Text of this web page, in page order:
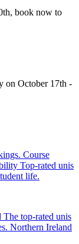
book now to
on October 17th -
Course
Top-rated unis
life.
The top-rated unis
Northern Ireland